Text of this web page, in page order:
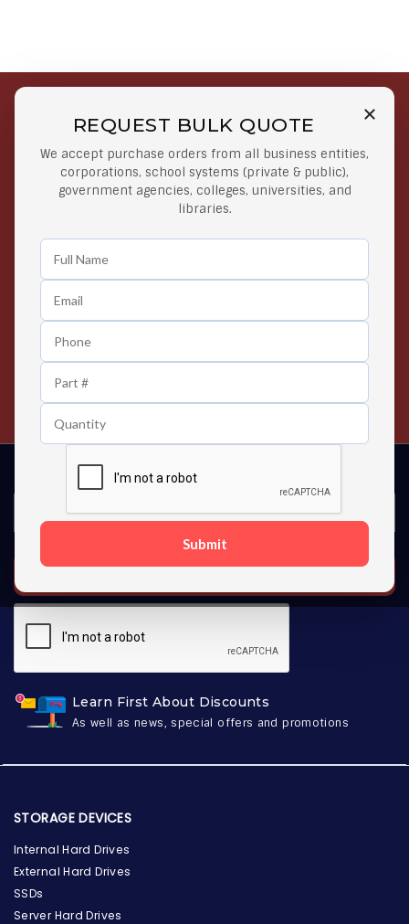
REQUEST BULK QUOTE
We accept purchase orders from all business entities,
corporations, school systems (private & public),
government agencies, colleges, universities, and
libraries.
Submit
Free Shipping on Select
Orders
Orders $50 or more
Secure Payments
At lowest price
Easy Returns
Any Time Return Product
Contact us 24 hours a day
Learn First About Discounts
As well as news, special offers and promotions
SUBSCRIBE
STORAGE DEVICES
Internal Hard Drives
External Hard Drives
SSDs
Server Hard Drives